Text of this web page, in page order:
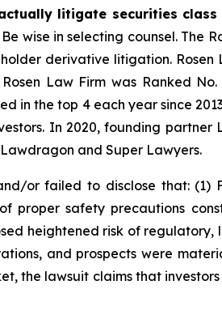
litigate securities class
Be wise in selecting counsel. The
derivative litigation. Rosen
Law Firm was Ranked No.
in the top 4 each year since
In 2020, founding partner
and Super Lawyers.
or failed to disclose that: (1)
proper safety precautions
heightened risk of regulatory,
and prospects were
the lawsuit claims that